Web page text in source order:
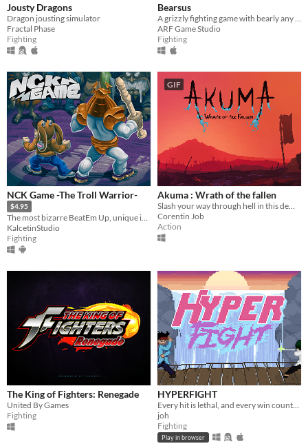
Jousty Dragons
Dragon jousting simulator
Fractal Phase
Fighting
Bearsus
ARF Game Studio
Fighting
NCK Game -The Troll Warrior-
$4.95
The most bizarre BeatEm Up, unique in its kind.
KalcetinStudio
Fighting
GIF
Akuma : Wrath of the fallen
Corentin Job
Action
The King of Fighters: Renegade
United By Games
Fighting
HYPERFIGHT
Every hit is lethal, and every win counts. Lightning-fast 1-on-1 fighting!
joh
Fighting
Play in browser